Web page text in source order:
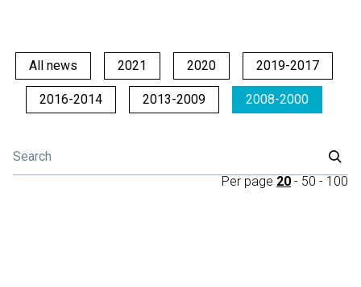
All news 2021 2020 2019-2017
2016-2014 2013-2009 2008-2000
Per page 20 - 50 - 100